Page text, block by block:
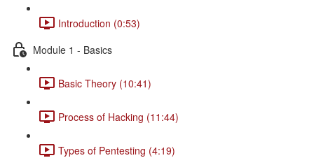
Introduction (0:53)
Module 1 - Basics
Basic Theory (10:41)
Process of Hacking (11:44)
Types of Pentesting (4:19)